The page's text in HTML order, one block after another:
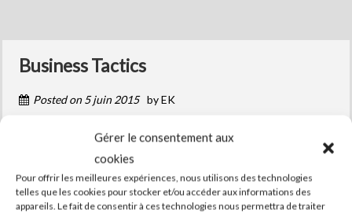
Gérer le consentement aux
cookies
Pour offrir les meilleures expériences, nous utilisons des technologies
telles que les cookies pour stocker et/ou accéder aux informations des
appareils. Le fait de consentir à ces technologies nous permettra de traiter
Business Tactics
Posted on5 juin 2015 byEK
and typesetting industry. Lorem Ipsum has been
the industry's standard dummy text ever since the
1500s, when an unknown printer took a galley of